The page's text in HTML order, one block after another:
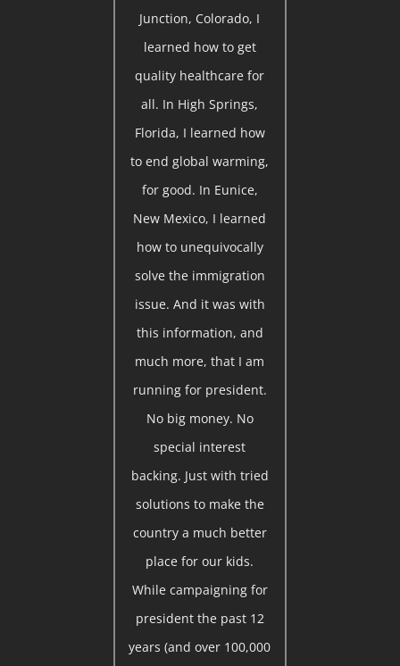
Junction, Colorado, I
learned how to get
quality healthcare for
all. In High Springs,
Florida, I learned how
to end global warming,
for good. In Eunice,
New Mexico, I learned
how to unequivocally
solve the immigration
issue. And it was with
this information, and
much more, that I am
running for president.
No big money. No
special interest
backing. Just with tried
solutions to make the
country a much better
place for our kids.
While campaigning for
president the past 12
years (and over 100,000